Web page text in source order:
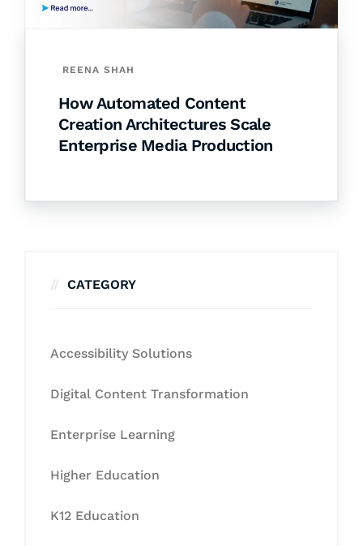
REENA SHAH
How Automated Content
Creation Architectures Scale
Enterprise Media Production
CATEGORY
Accessibility Solutions
Digital Content Transformation
Enterprise Learning
Higher Education
K12 Education